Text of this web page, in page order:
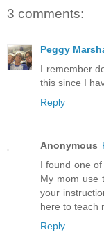
3 comments:
Peggy
I remember
this since I
Reply
Anonymous
I found one
My mom use
your
here to teach
Reply